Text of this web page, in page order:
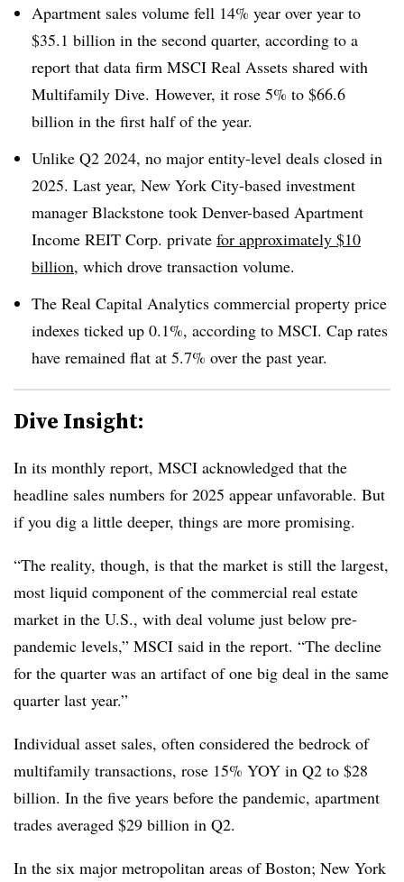
Apartment sales volume fell 14% year over year to
$35.1 billion in the second quarter, according to a
report that data firm MSCI Real Assets shared with
Multifamily Dive. However, it rose 5% to $66.6
billion in the first half of the year.
Unlike Q2 2024, no major entity-level deals closed in
2025. Last year, New York City-based investment
manager Blackstone took Denver-based Apartment
Income REIT Corp. private for approximately $10
billion, which drove transaction volume.
The Real Capital Analytics commercial property price
indexes ticked up 0.1%, according to MSCI. Cap rates
have remained flat at 5.7% over the past year.
Dive Insight:
In its monthly report, MSCI acknowledged that the
headline sales numbers for 2025 appear unfavorable. But
if you dig a little deeper, things are more promising.
“The reality, though, is that the market is still the largest,
most liquid component of the commercial real estate
market in the U.S., with deal volume just below pre-
pandemic levels,” MSCI said in the report. “The decline
for the quarter was an artifact of one big deal in the same
quarter last year.”
Individual asset sales, often considered the bedrock of
multifamily transactions, rose 15% YOY in Q2 to $28
billion. In the five years before the pandemic, apartment
trades averaged $29 billion in Q2.
In the six major metropolitan areas of Boston; New York